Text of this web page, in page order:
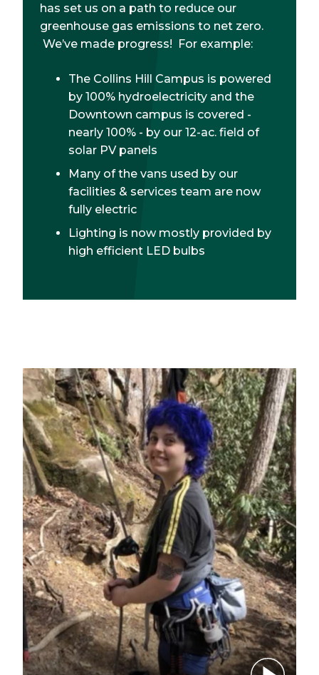
has set us on a path to reduce our
greenhouse gas emissions to net zero.
We’ve made progress! For example:
The Collins Hill Campus is powered
by 100% hydroelectricity and the
Downtown campus is covered -
nearly 100% - by our 12-ac. field of
solar PV panels
Many of the vans used by our
facilities & services team are now
fully electric
Lighting is now mostly provided by
high efficient LED bulbs
Play video